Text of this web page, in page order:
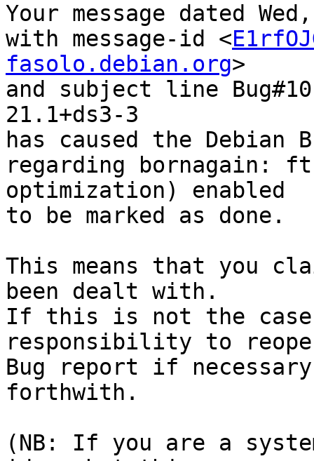
Your message dated
with message-id <
fasolo.debian.org>
and subject line
21.1+ds3-3
has caused the Debian
regarding bornagain:
optimization) enabled
to be marked as done.
This means that you
been dealt with.
If this is not the
responsibility to
Bug report if
forthwith.
(NB: If you are a